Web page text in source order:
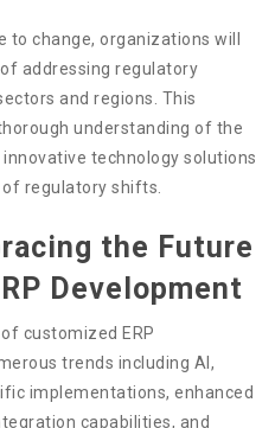
change, organizations will
addressing regulatory
and regions. This
understanding of the
technology solutions
regulatory shifts.
the Future
Development
customized ERP
trends including AI,
implementations, enhanced
capabilities, and